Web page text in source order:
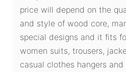
price will depend on the
and style of wood core,
special designs and it fits
women suits, trousers,
casual clothes hangers